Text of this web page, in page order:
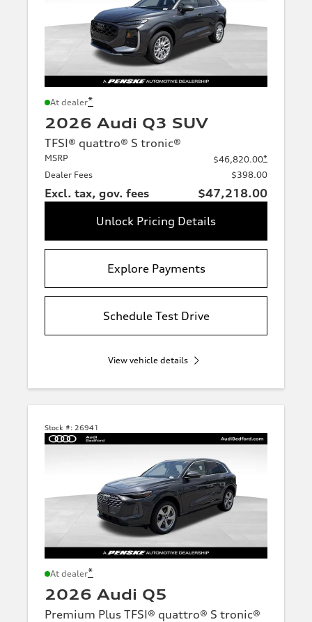
At dealer*
2026 Audi Q3 SUV
TFSI® quattro® S tronic®
MSRP $46,820.00*
Dealer Fees
$398.00
Excl. tax, gov. fees
$47,218.00
Unlock Pricing Details
Explore Payments
Schedule Test Drive
View vehicle details
Stock #: 26941
At dealer*
2026 Audi Q5
Premium Plus TFSI® quattro® S tronic®